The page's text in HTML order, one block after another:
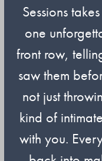
Sessions
one
front row,
saw them
not just
kind of
with you.